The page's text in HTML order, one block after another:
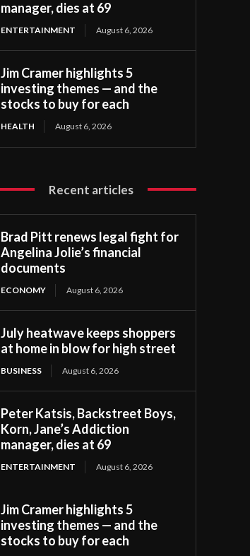
manager, dies at 69
ENTERTAINMENT August 6, 2026
Jim Cramer highlights 5
investing themes — and the
stocks to buy for each
HEALTH August 6, 2026
Recent articles
Brad Pitt renews legal fight for
Angelina Jolie’s financial
documents
ECONOMY August 6, 2026
July heatwave keeps shoppers
at home in blow for high street
BUSINESS August 6, 2026
Peter Katsis, Backstreet Boys,
Korn, Jane’s Addiction
manager, dies at 69
ENTERTAINMENT August 6, 2026
Jim Cramer highlights 5
investing themes — and the
stocks to buy for each